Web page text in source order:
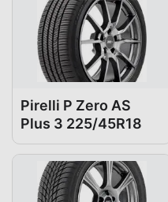
Pirelli P Zero AS
Plus 3 225/45R18